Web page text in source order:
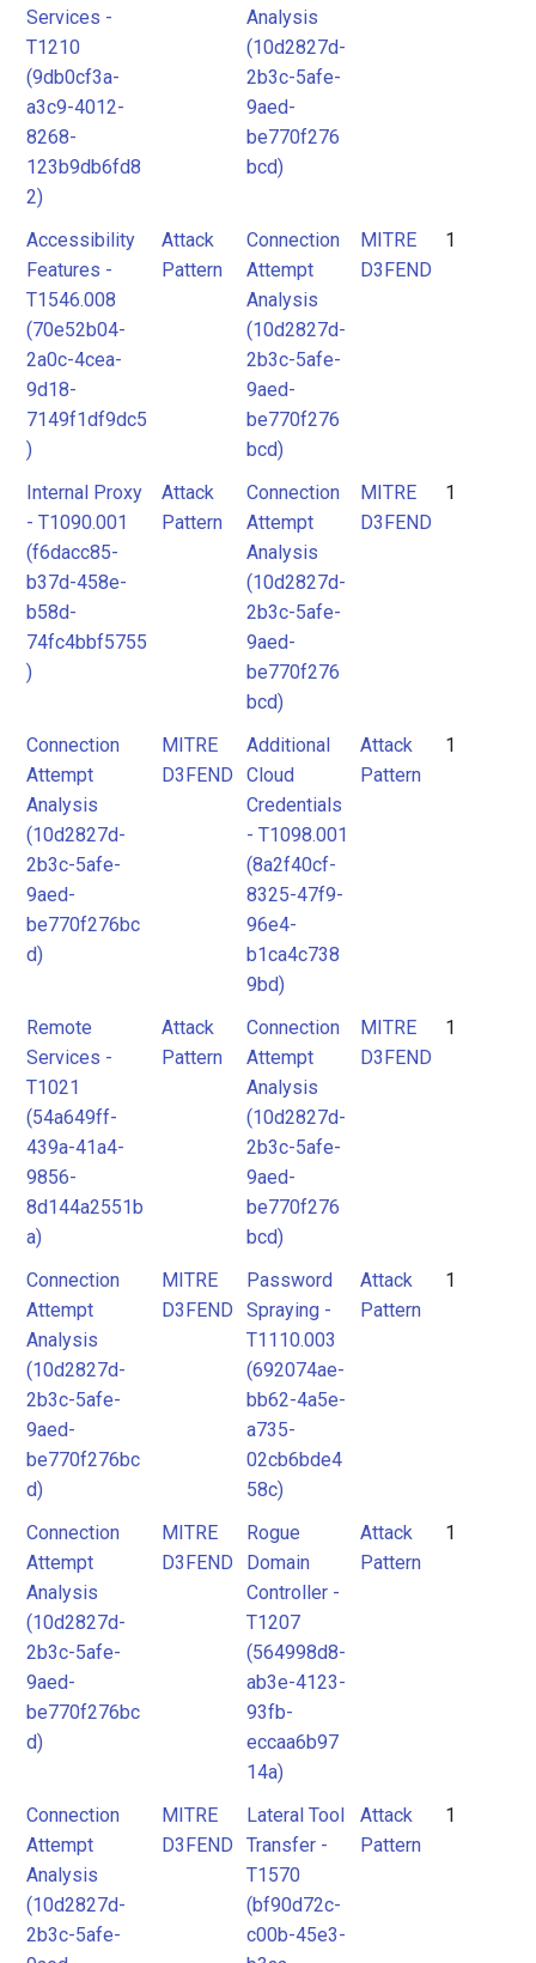
Services -
T1210
(9db0cf3a-
a3c9-4012-
8268-
123b9db6fd8
2)
Analysis
(10d2827d-
2b3c-5afe-
9aed-
be770f276
bcd)
Accessibility
Features -
T1546.008
(70e52b04-
2a0c-4cea-
9d18-
7149f1df9dc5
)
Attack
Pattern
Connection
Attempt
Analysis
(10d2827d-
2b3c-5afe-
9aed-
be770f276
bcd)
MITRE
D3FEND
1
Internal Proxy
- T1090.001
(f6dacc85-
b37d-458e-
b58d-
74fc4bbf5755
)
Attack
Pattern
Connection
Attempt
Analysis
(10d2827d-
2b3c-5afe-
9aed-
be770f276
bcd)
MITRE
D3FEND
1
Connection
Attempt
Analysis
(10d2827d-
2b3c-5afe-
9aed-
be770f276bc
d)
MITRE
D3FEND
Additional
Cloud
Credentials
- T1098.001
(8a2f40cf-
8325-47f9-
96e4-
b1ca4c738
9bd)
Attack
Pattern
1
Remote
Services -
T1021
(54a649ff-
439a-41a4-
9856-
8d144a2551b
a)
Attack
Pattern
Connection
Attempt
Analysis
(10d2827d-
2b3c-5afe-
9aed-
be770f276
bcd)
MITRE
D3FEND
1
Connection
Attempt
Analysis
(10d2827d-
2b3c-5afe-
9aed-
be770f276bc
d)
MITRE
D3FEND
Password
Spraying -
T1110.003
(692074ae-
bb62-4a5e-
a735-
02cb6bde4
58c)
Attack
Pattern
1
Connection
Attempt
Analysis
(10d2827d-
2b3c-5afe-
9aed-
be770f276bc
d)
MITRE
D3FEND
Rogue
Domain
Controller -
T1207
(564998d8-
ab3e-4123-
93fb-
eccaa6b97
14a)
Attack
Pattern
1
Connection
Attempt
Analysis
(10d2827d-
2b3c-5afe-
MITRE
D3FEND
Lateral Tool
Transfer -
T1570
(bf90d72c-
c00b-45e3-
Attack
Pattern
1